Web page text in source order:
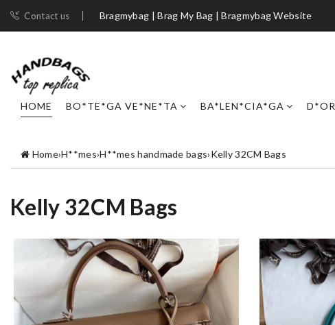
Contact us Bragmybag | Brag My Bag | Bragmybag Website
HOME BO*TE*GA VE*NE*TA BA*LEN*CIA*GA D*OR
Home›H**mes›H**mes handmade bags›Kelly 32CM Bags
Kelly 32CM Bags